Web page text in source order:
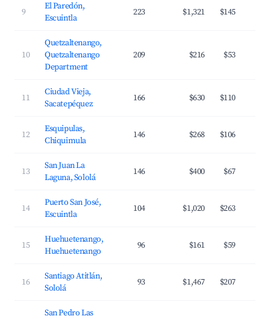
9
El Paredón,
Escuintla
223 $1,321 $145
10
Quetzaltenango,
Quetzaltenango
Department
209 $216 $53
11
Ciudad Vieja,
Sacatepéquez
166 $630 $110
12
Esquipulas,
Chiquimula
146 $268 $106
13
San Juan La
Laguna, Sololá
146 $400 $67
14
Puerto San José,
Escuintla
104 $1,020 $263
15
Huehuetenango,
Huehuetenango
96 $161 $59
16
Santiago Atitlán,
Sololá
93 $1,467 $207
San Pedro Las